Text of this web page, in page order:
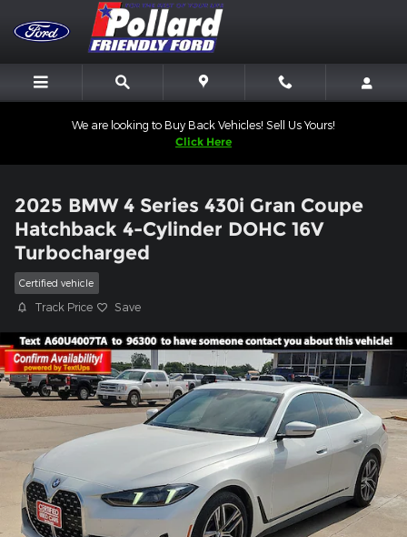
Skip to main content
We are looking to Buy Back Vehicles! Sell Us Yours!
Click Here
2025 BMW 4 Series 430i Gran Coupe
Hatchback 4-Cylinder DOHC 16V
Turbocharged
Certified vehicle
Track Price Save